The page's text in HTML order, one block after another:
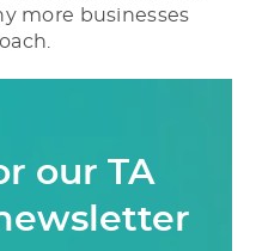
more businesses
our TA